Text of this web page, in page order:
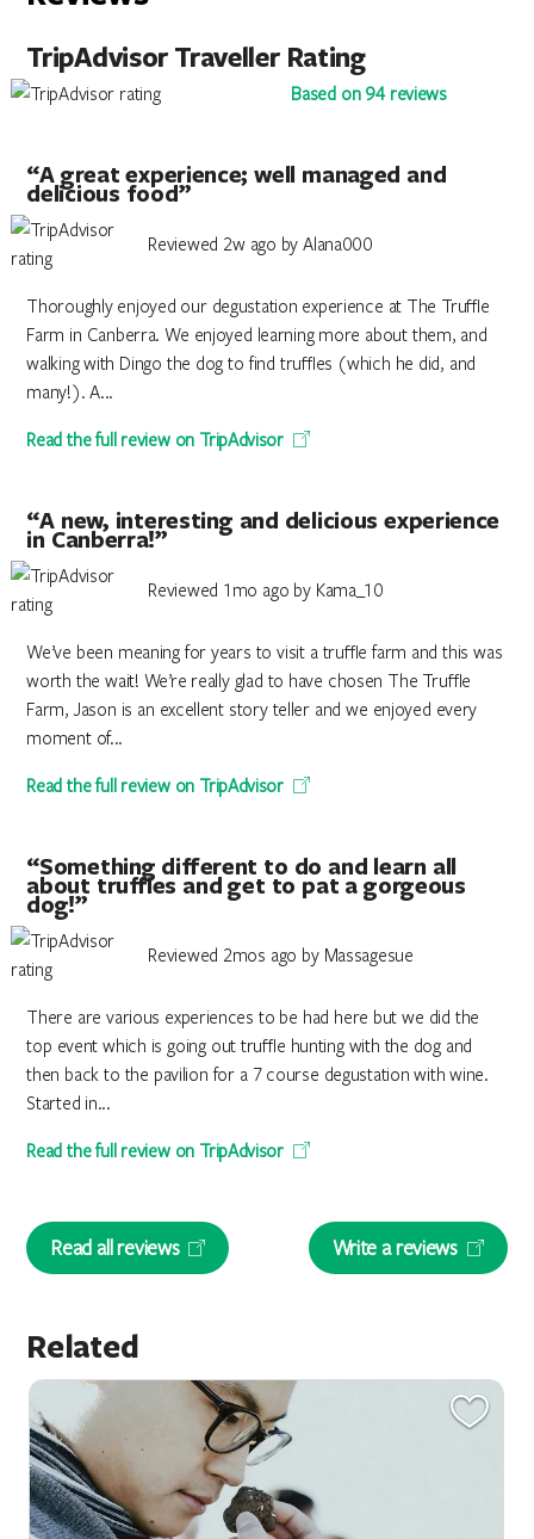
TripAdvisor Traveller Rating
Based on 94 reviews
“A great experience; well managed and
delicious food”
Reviewed 2w ago by Alana000
Thoroughly enjoyed our degustation experience at The Truffle
Farm in Canberra. We enjoyed learning more about them, and
walking with Dingo the dog to find truffles (which he did, and
many!). A...
Read the full review on TripAdvisor
“A new, interesting and delicious experience
in Canberra!”
Reviewed 1mo ago by Kama_10
We’ve been meaning for years to visit a truffle farm and this was
worth the wait! We’re really glad to have chosen The Truffle
Farm, Jason is an excellent story teller and we enjoyed every
moment of...
Read the full review on TripAdvisor
“Something different to do and learn all
about truffles and get to pat a gorgeous
dog!”
Reviewed 2mos ago by Massagesue
There are various experiences to be had here but we did the
top event which is going out truffle hunting with the dog and
then back to the pavilion for a 7 course degustation with wine.
Started in...
Read the full review on TripAdvisor
Read all reviews Write a reviews
Related